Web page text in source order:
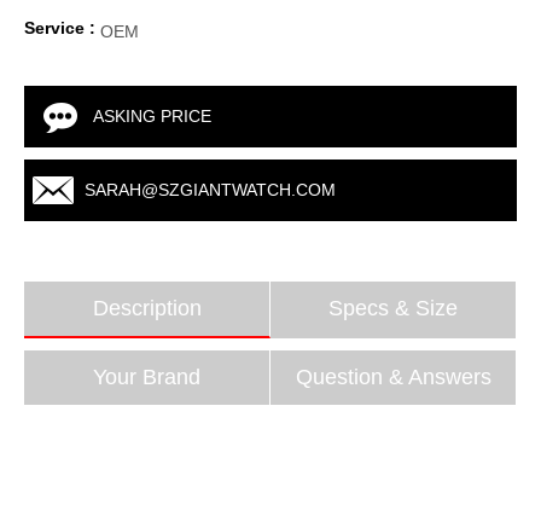
Service : OEM
ASKING PRICE
SARAH@SZGIANTWATCH.COM
Description Specs & Size
Your Brand Question & Answers